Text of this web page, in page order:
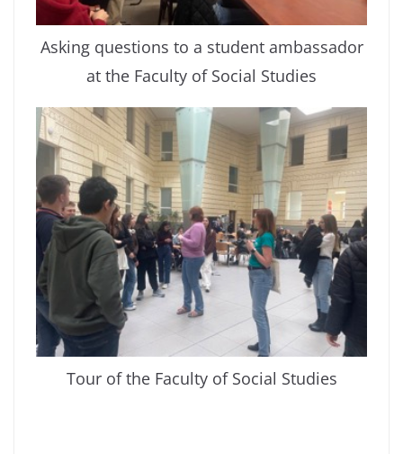
Asking questions to a student ambassador
at the Faculty of Social Studies
Tour of the Faculty of Social Studies